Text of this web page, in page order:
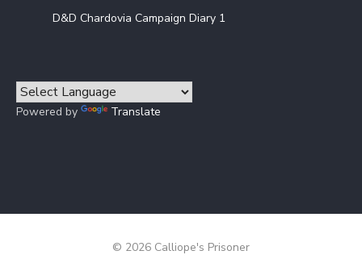
D&D Chardovia Campaign Diary 1
Powered by Translate
© 2026 Calliope's Prisoner